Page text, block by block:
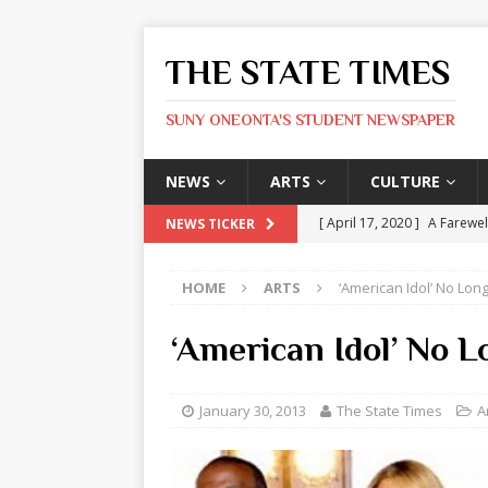
THE STATE TIMES
SUNY ONEONTA'S STUDENT NEWSPAPER
NEWS ARTS CULTURE
NEWS TICKER [ April 17, 2020 ] A
ARTS
[ May 9, 2026 ]
State
Olivia
[ May 8, 2026 ] The Devil
ARTS
HOME ARTS ‘American Idol’ No
‘American Idol’ No
January 30, 2013 The State Times